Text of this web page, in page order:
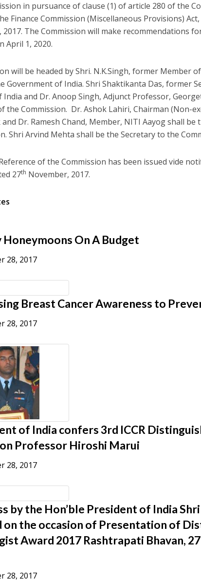
in pursuance of clause (1) of article 280 of the
Finance Commission (Miscellaneous Provisions) Act,
2017. The Commission will make recommendations
April 1, 2020.
will be headed by Shri. N.K.Singh, former Member
Government of India. Shri Shaktikanta Das, former
India and Dr. Anoop Singh, Adjunct Professor,
the Commission. Dr. Ashok Lahiri, Chairman (Non-
Dr. Ramesh Chand, Member, NITI Aayog shall
Shri Arvind Mehta shall be the Secretary to the
of the Commission has been issued vide
27th November, 2017.
Honeymoons On A Budget
28, 2017
Breast Cancer Awareness to
28, 2017
of India confers 3rd ICCR
Professor Hiroshi Marui
28, 2017
by the Hon’ble President of India
on the occasion of Presentation of
Award 2017 Rashtrapati Bhavan,
28, 2017